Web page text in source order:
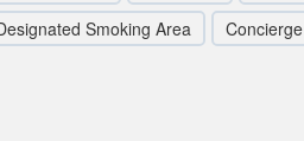
Smoking Area Concierge